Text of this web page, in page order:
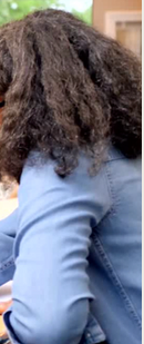
Visual
Summer Activities